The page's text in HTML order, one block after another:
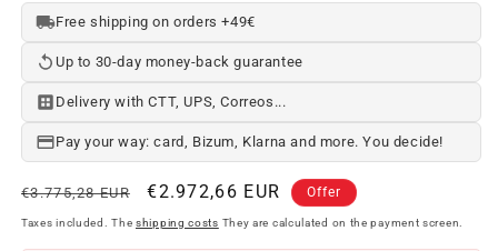
Free shipping on orders +49€
Up to 30-day money-back guarantee
Delivery with CTT, UPS, Correos...
Pay your way: card, Bizum, Klarna and more. You decide!
Regular
price
€3.775,28 EUR
Offer
price
€2.972,66 EUR Offer
Taxes included. The shipping costs They are calculated on the payment screen.